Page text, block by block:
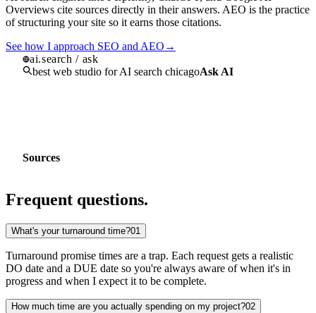
the web moves fast and so do we
Most agencies ship a pretty design and disappear. We built Homade
around long term relationships that evolve. We bring the latest tools
and methods to every project so you're never behind the curve.
pipeline, capturing leads, or saving you time, it's not finished."
Kevin Jacobs
Founder / Operator
140%